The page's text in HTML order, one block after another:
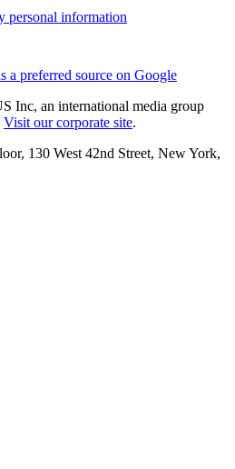
personal information
a preferred source on Google
Inc, an international media group
Visit our corporate site.
130 West 42nd Street, New York,